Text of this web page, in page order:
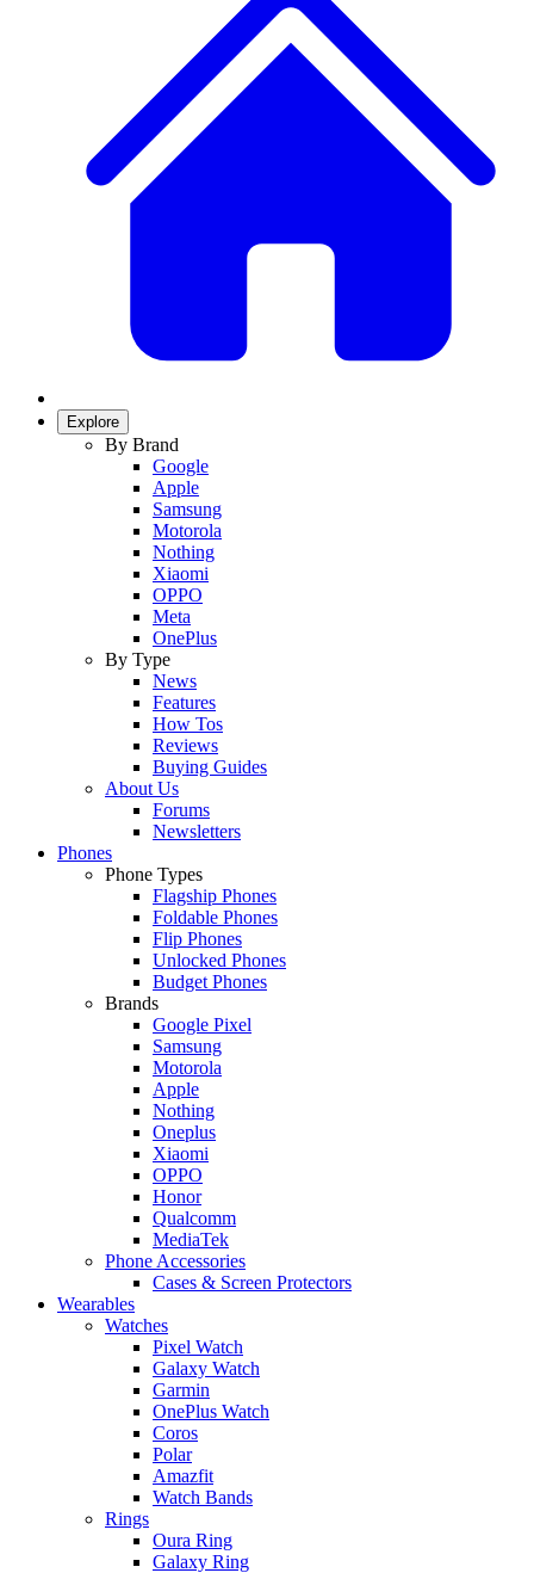
Explore
By Brand
Google
Apple
Samsung
Motorola
Nothing
Xiaomi
OPPO
Meta
OnePlus
By Type
News
Features
How Tos
Reviews
Buying Guides
About Us
Forums
Newsletters
Phones
Phone Types
Flagship Phones
Foldable Phones
Flip Phones
Unlocked Phones
Budget Phones
Brands
Google Pixel
Samsung
Motorola
Apple
Nothing
Oneplus
Xiaomi
OPPO
Honor
Qualcomm
MediaTek
Phone Accessories
Cases & Screen Protectors
Wearables
Watches
Pixel Watch
Galaxy Watch
Garmin
OnePlus Watch
Coros
Polar
Amazfit
Watch Bands
Rings
Oura Ring
Galaxy Ring